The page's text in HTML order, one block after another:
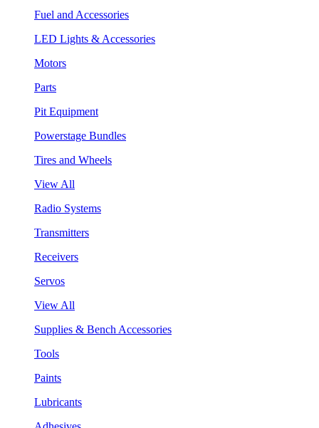
Fuel and Accessories
LED Lights & Accessories
Motors
Parts
Pit Equipment
Powerstage Bundles
Tires and Wheels
View All
Radio Systems
Transmitters
Receivers
Servos
View All
Supplies & Bench Accessories
Tools
Paints
Lubricants